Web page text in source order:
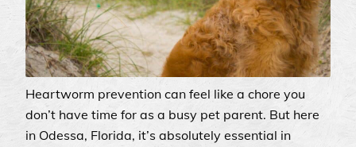
Heartworm prevention can feel like a chore you
don’t have time for as a busy pet parent. But here
in Odessa, Florida, it’s absolutely essential in